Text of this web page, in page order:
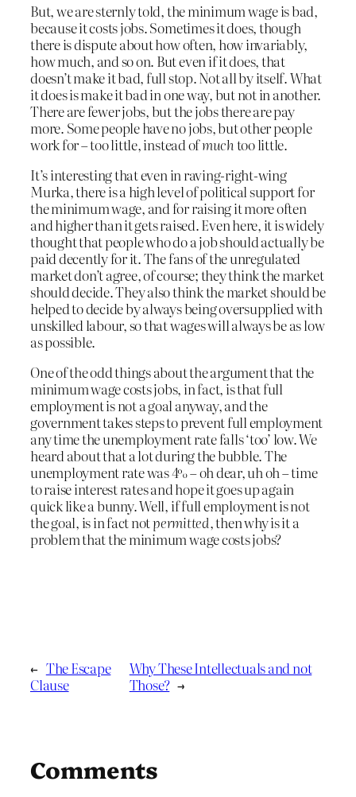
But, we are sternly told, the minimum wage is bad,
because it costs jobs. Sometimes it does, though
there is dispute about how often, how invariably,
how much, and so on. But even if it does, that
doesn’t make it bad, full stop. Not all by itself. What
it does is make it bad in one way, but not in another.
There are fewer jobs, but the jobs there are pay
more. Some people have no jobs, but other people
work for – too little, instead ofmuchtoo little.
It’s interesting that even in raving-right-wing
Murka, there is a high level of political support for
the minimum wage, and for raising it more often
and higher than it gets raised. Even here, it is widely
thought that people who do a job should actually be
paid decently for it. The fans of the unregulated
market don’t agree, of course; they think the market
should decide. They also think the market should be
helped to decide by always being oversupplied with
unskilled labour, so that wages will always be as low
as possible.
One of the odd things about the argument that the
minimum wage costs jobs, in fact, is that full
employment is not a goal anyway, and the
government takes steps to prevent full employment
any time the unemployment rate falls ‘too’ low. We
heard about that a lot during the bubble. The
unemployment rate was 4% – oh dear, uh oh – time
to raise interest rates and hope it goes up again
quick like a bunny. Well, if full employment is not
the goal, is in fact notpermitted, then why is it a
problem that the minimum wage costs jobs?
← The Escape
Clause
Why These Intellectuals and not
Those? →
Comments